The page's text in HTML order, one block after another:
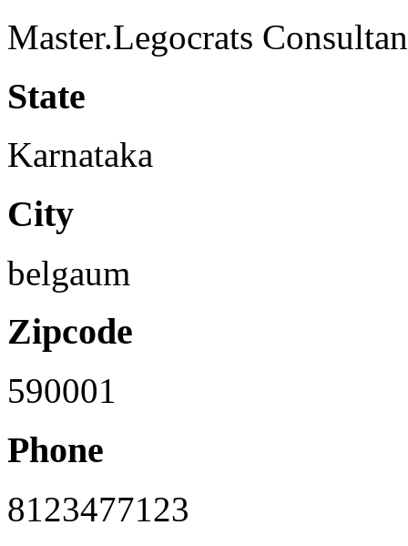
Master.Legocrats
State
Karnataka
City
belgaum
Zipcode
590001
Phone
8123477123